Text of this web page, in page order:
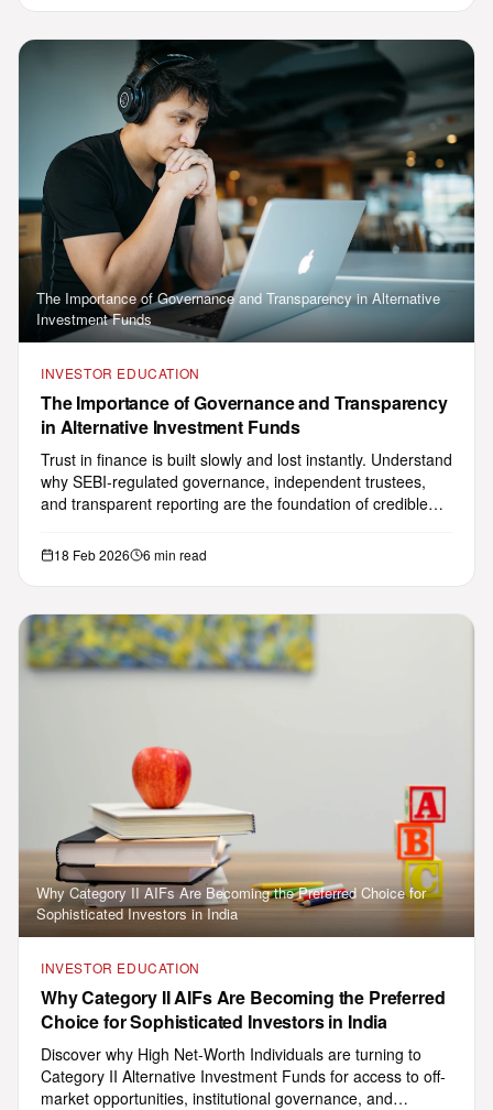
The Importance of Governance and Transparency in Alternative
Investment Funds
INVESTOR EDUCATION
The Importance of Governance and Transparency
in Alternative Investment Funds
Trust in finance is built slowly and lost instantly. Understand
why SEBI-regulated governance, independent trustees,
and transparent reporting are the foundation of credible
18 Feb 2026 6 min read
Why Category II AIFs Are Becoming the Preferred Choice for
Sophisticated Investors in India
INVESTOR EDUCATION
Why Category II AIFs Are Becoming the Preferred
Choice for Sophisticated Investors in India
Discover why High Net-Worth Individuals are turning to
Category II Alternative Investment Funds for access to off-
market opportunities, institutional governance, and
Press the speaker icon to hear any
reply aloud.
03:37 PM
What is AIF? Minimum investment
How to invest
Talk to advisor
Talk to a human supervisor
Powered by Sarvam AI · Multilingual concierge for GHL India Ventures